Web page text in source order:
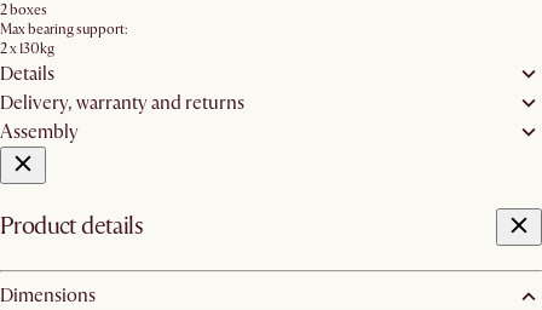
2 boxes
Max bearing support:
2 x 130kg
Details
Delivery, warranty and returns
Assembly
Product details
Dimensions